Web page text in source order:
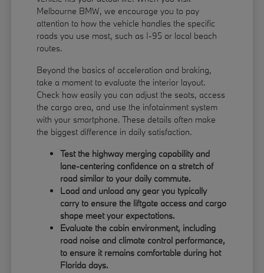
Melbourne BMW, we encourage you to pay
attention to how the vehicle handles the specific
roads you use most, such as I-95 or local beach
routes.
Beyond the basics of acceleration and braking,
take a moment to evaluate the interior layout.
Check how easily you can adjust the seats, access
the cargo area, and use the infotainment system
with your smartphone. These details often make
the biggest difference in daily satisfaction.
Test the highway merging capability and
lane-centering confidence on a stretch of
road similar to your daily commute.
Load and unload any gear you typically
carry to ensure the liftgate access and cargo
shape meet your expectations.
Evaluate the cabin environment, including
road noise and climate control performance,
to ensure it remains comfortable during hot
Florida days.